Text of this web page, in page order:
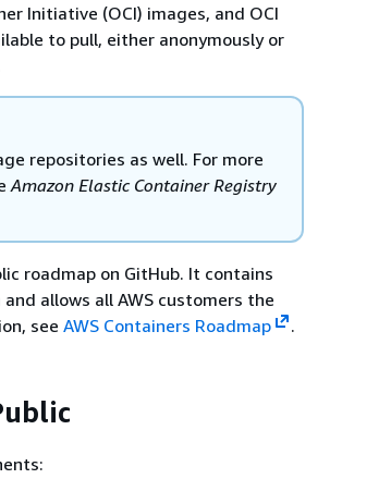
Initiative (OCI) images, and OCI
to pull, either anonymously or
repositories as well. For more
Amazon Elastic Container Registry
roadmap on GitHub. It contains
allows all AWS customers the
see AWS Containers Roadmap .